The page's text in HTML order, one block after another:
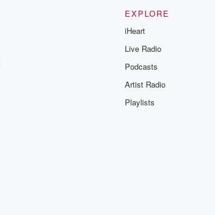
EXPLORE
iHeart
Live Radio
Podcasts
Artist Radio
Playlists